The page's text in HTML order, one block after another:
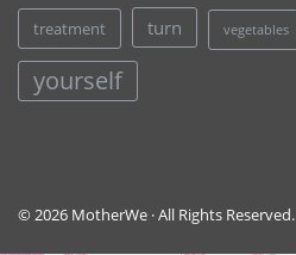
treatment turn vegetables
yourself
© 2026 MotherWe · All Rights Reserved.